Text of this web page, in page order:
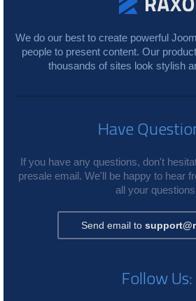
We do our best to create powerful
people to present content. Our
thousands of sites look stylish
Have
If you have any questions, don't
presale email. We'll be happy to hear
all your
Send email to
Follow Us: